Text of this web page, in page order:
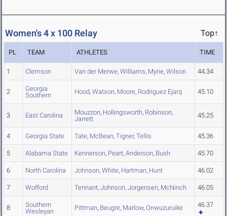
Women's 4 x 100 Relay Top↑
PL TEAM ATHLETES TIME
1 Clemson Van der Merwe, Williams, Myrie, Wilson 44.34
2
Georgia
Southern
Hood, Watson, Moore, Rodriguez Ejarq 45.10
3 East Carolina Mouzzon, Hollingsworth, Robinson,
Jarrett
45.25
4 Georgia State Tate, McBean, Tigner, Tellis 45.36
5 Alabama State Kennerson, Peart, Anderson, Bush 45.70
6 North Carolina Johnson, White, Hartman, Hunt 46.02
7 Wofford Tennant, Johnson, Jorgensen, McNinch 46.05
8
Southern
Wesleyan
Pittman, Beugre, Marlow, Onwuzuruike 46.37